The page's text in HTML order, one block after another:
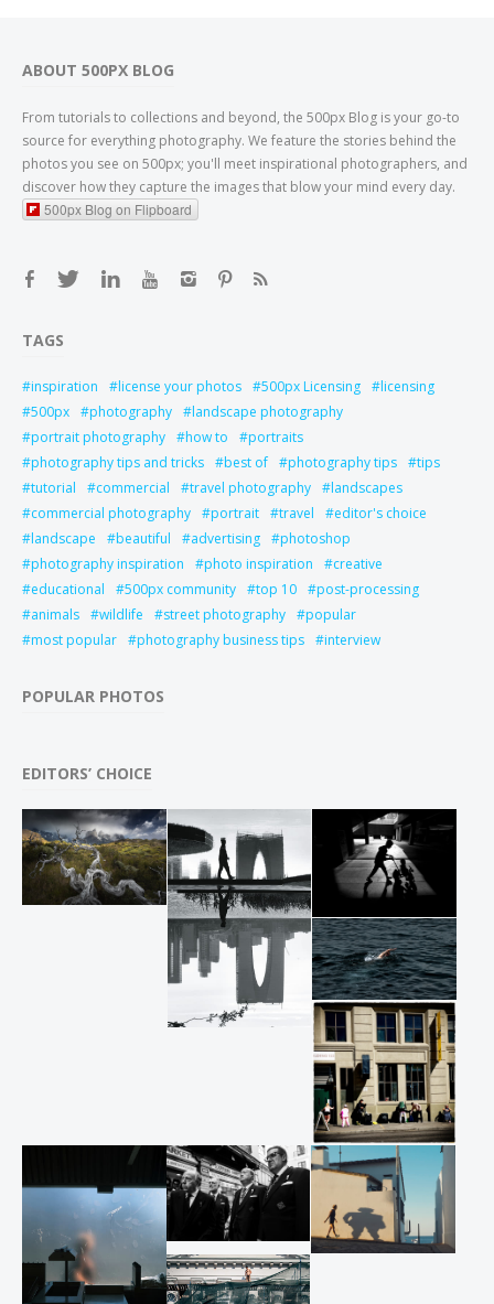
ABOUT 500PX BLOG
From tutorials to collections and beyond, the 500px Blog is your go-to
source for everything photography. We feature the stories behind the
photos you see on 500px; you'll meet inspirational photographers, and
discover how they capture the images that blow your mind every day.
500px Blog on Flipboard
TAGS
inspiration license your photos 500px Licensing
licensing
500px
photography
landscape photography
portrait photography
how to
portraits
photography tips and tricks
best of photography tips
tips
tutorial
commercial travel photography
landscapes
commercial photography
portrait travel
editor's choice
landscape
beautiful advertising
photoshop
photography inspiration
photo inspiration
creative
educational
500px community top 10
post-processing
animals
wildlife street photography
popular
most popular
photography business tips interview
POPULAR PHOTOS
EDITORS’ CHOICE